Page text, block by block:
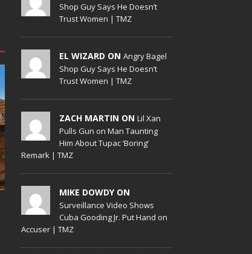
Shop Guy Says He Doesn’t
Trust Women | TMZ
EL WIZARD ONAngry Bagel
Shop Guy Says He Doesn’t
Trust Women | TMZ
ZACH MARTIN ONLil Xan
Pulls Gun on Man Taunting
Him About Tupac ‘Boring’
Remark | TMZ
MIKE DOWDY ON
Surveillance Video Shows
Cuba Gooding Jr. Put Hand on
Accuser | TMZ